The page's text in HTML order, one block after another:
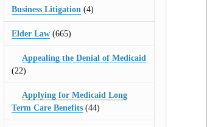
Business Litigation (4)
Elder Law(665)
Appealing the Denial of Medicaid
(22)
Applying for Medicaid Long
Term Care Benefits(44)